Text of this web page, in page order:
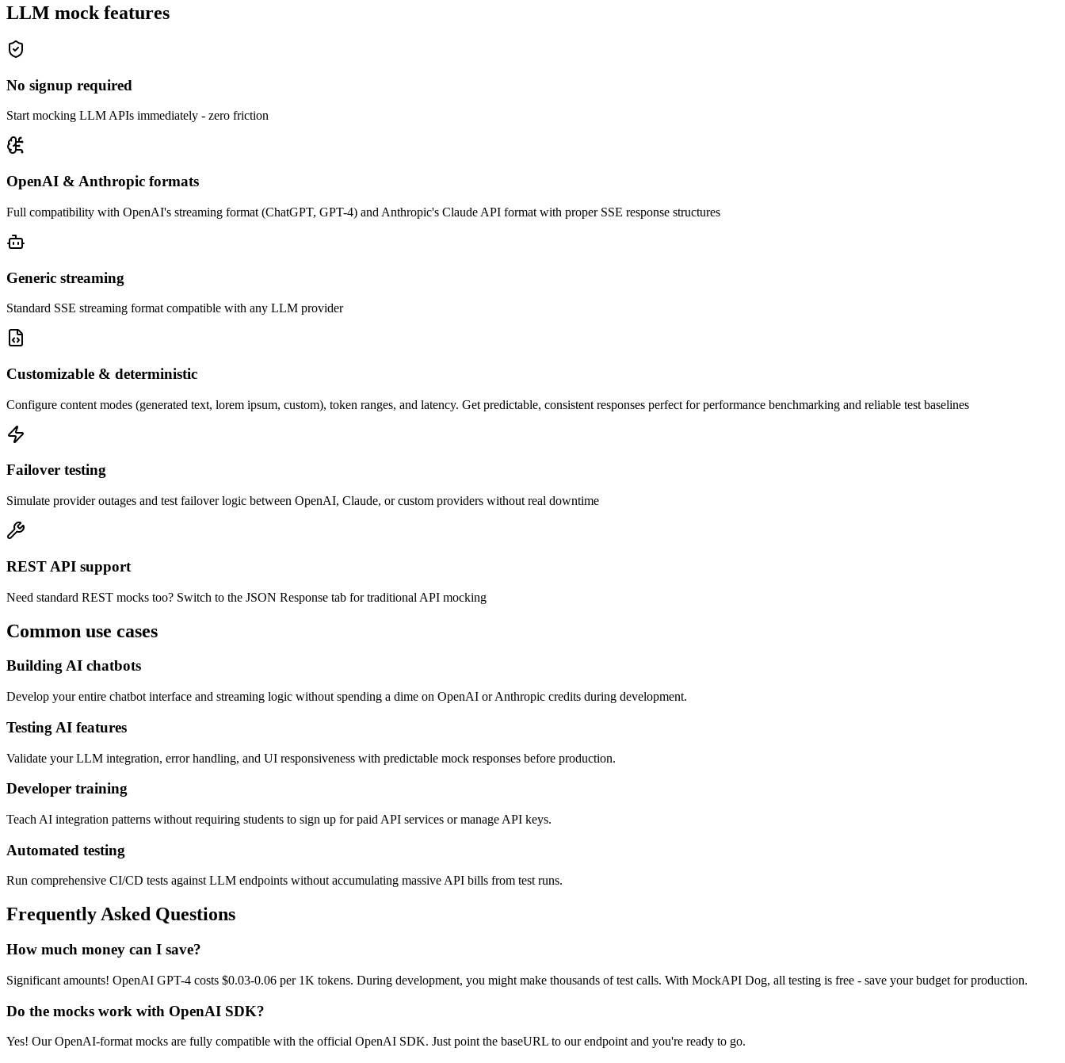
LLM mock features
No signup required
Start mocking LLM APIs immediately - zero friction
OpenAI & Anthropic formats
Full compatibility with OpenAI's streaming format (ChatGPT, GPT-4) and Anthropic's Claude API format with proper SSE response structures
Generic streaming
Standard SSE streaming format compatible with any LLM provider
Customizable & deterministic
Configure content modes (generated text, lorem ipsum, custom), token ranges, and latency. Get predictable, consistent responses perfect for performance benchmarking and reliable test baselines
Failover testing
Simulate provider outages and test failover logic between OpenAI, Claude, or custom providers without real downtime
REST API support
Need standard REST mocks too? Switch to the JSON Response tab for traditional API mocking
Common use cases
Building AI chatbots
Develop your entire chatbot interface and streaming logic without spending a dime on OpenAI or Anthropic credits during development.
Testing AI features
Validate your LLM integration, error handling, and UI responsiveness with predictable mock responses before production.
Developer training
Teach AI integration patterns without requiring students to sign up for paid API services or manage API keys.
Automated testing
Run comprehensive CI/CD tests against LLM endpoints without accumulating massive API bills from test runs.
Frequently Asked Questions
How much money can I save?
Significant amounts! OpenAI GPT-4 costs $0.03-0.06 per 1K tokens. During development, you might make thousands of test calls. With MockAPI Dog, all testing is free - save your budget for production.
Do the mocks work with OpenAI SDK?
Yes! Our OpenAI-format mocks are fully compatible with the official OpenAI SDK. Just point the baseURL to our endpoint and you're ready to go.